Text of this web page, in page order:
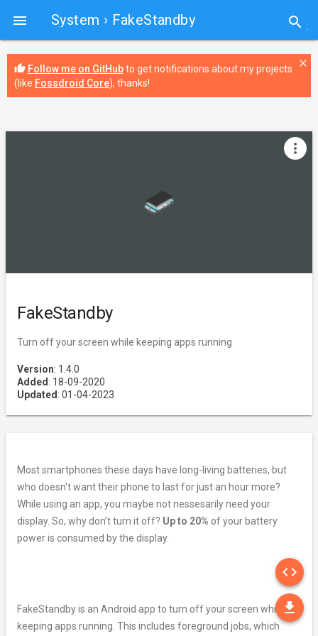
 System › FakeStandby search
thumb_up Follow me on GitHubto get notifications about my projects
(like Fossdroid Core), thanks!
close
FakeStandby
Turn off your screen while keeping apps running
Version: 1.4.0
Added : 18-09-2020
Updated : 01-04-2023
more_vert
Most smartphones these days have long-living batteries, but
who doesn't want their phone to last for just an hour more?
While using an app, you maybe not nessesarily need your
display. So, why don’t turn it off? Up to 20% of your battery
power is consumed by the display.
FakeStandby is an Android app to turn off your screen while
keeping apps running. This includes foreground jobs, which
code
file_download